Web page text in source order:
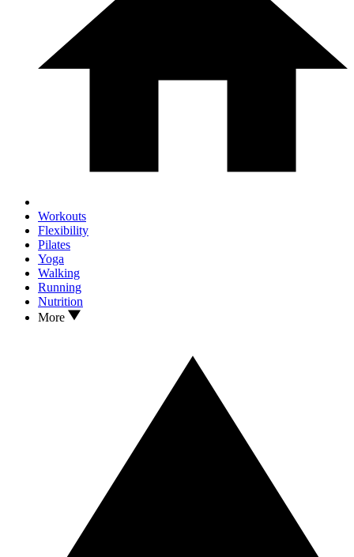
Workouts
Flexibility
Pilates
Yoga
Walking
Running
Nutrition
More